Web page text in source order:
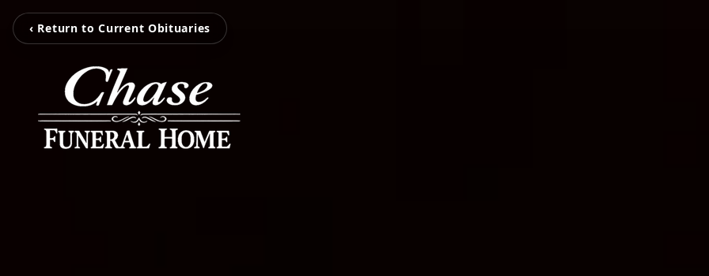
‹ Return to Current Obituaries